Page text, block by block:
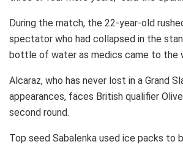
During the match, the 22-year-old
spectator who had collapsed in the
bottle of water as medics came to the
Alcaraz, who has never lost in a Grand
appearances, faces British qualifier
second round.
Top seed Sabalenka used ice packs to